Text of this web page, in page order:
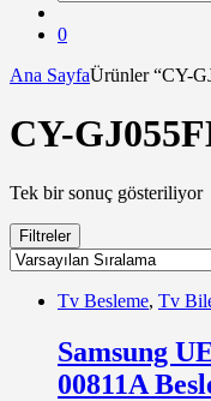
0
Ana SayfaÜrünler “CY-
CY-
Tek bir sonuç gösteriliyor
Filtreler
Tv Besleme, Tv
Samsung
00811A